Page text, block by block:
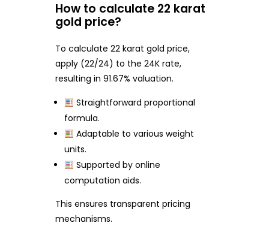
How to calculate 22 karat
gold price?
To calculate 22 karat gold price,
apply (22/24) to the 24K rate,
resulting in 91.67% valuation.
Straightforward proportional
formula.
Adaptable to various weight
units.
Supported by online
computation aids.
This ensures transparent pricing
mechanisms.